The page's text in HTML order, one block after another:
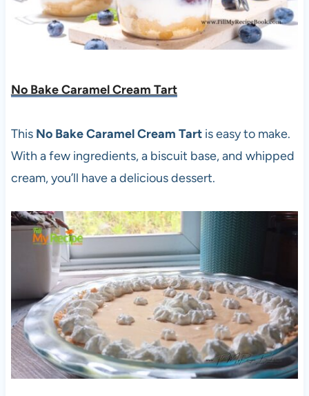
No Bake Caramel Cream Tart
This No Bake Caramel Cream Tartis easy to make.
With a few ingredients, a biscuit base, and whipped
cream, you’ll have a delicious dessert.